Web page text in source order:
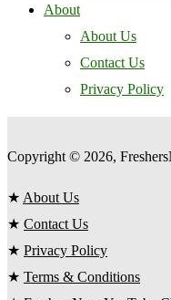
About
About Us
Contact Us
Privacy Policy
Copyright © 2026,
★ About Us
★ Contact Us
★ Privacy Policy
★ Terms & Conditions